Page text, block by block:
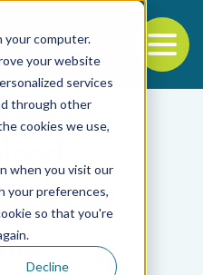
your computer.
your website
services
through other
cookies we use,
when you visit our
your preferences,
so that you're
Decline